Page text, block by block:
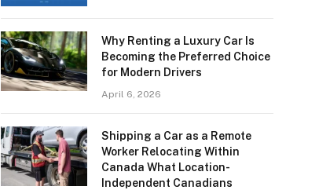
Why Renting a Luxury Car Is
Becoming the Preferred Choice
for Modern Drivers
April 6, 2026
Shipping a Car as a Remote
Worker Relocating Within
Canada What Location-
Independent Canadians